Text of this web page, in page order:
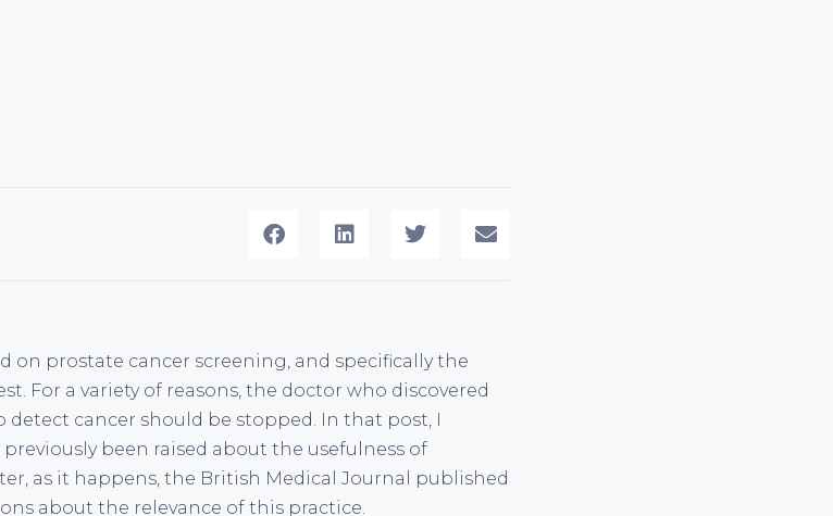
on prostate cancer screening, and specifically the
For a variety of reasons, the doctor who discovered
detect cancer should be stopped. In that post, I
been raised about the usefulness of
as it happens, the British Medical Journal published
about the relevance of this practice.